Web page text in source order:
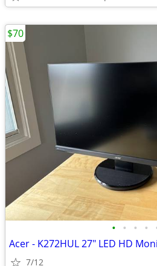
• • • •
Acer - K272HUL 27" LED HD
7/12
$70